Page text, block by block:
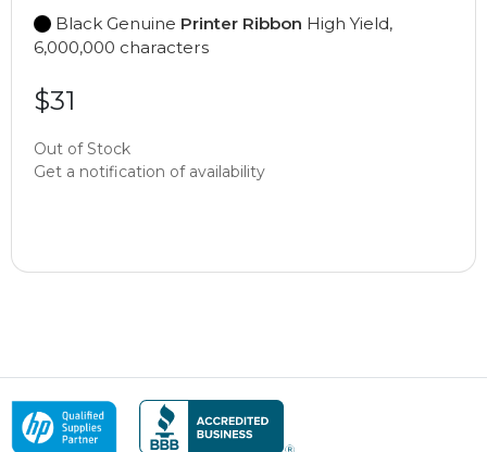
Black Genuine Printer Ribbon High Yield,
6,000,000 characters
$31
Out of Stock
Get a notification of availability